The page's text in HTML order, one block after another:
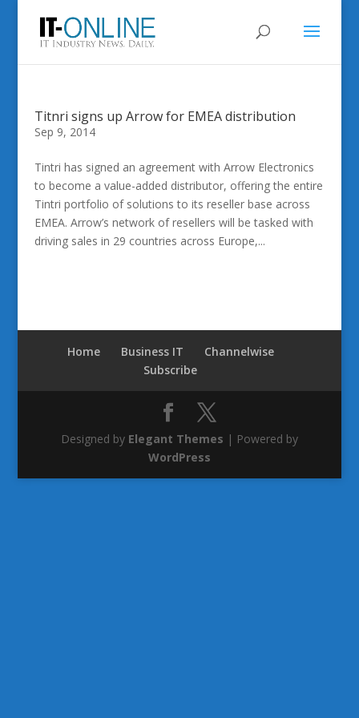
Titnri signs up Arrow for EMEA distribution
Sep 9, 2014
Tintri has signed an agreement with Arrow Electronics
to become a value-added distributor, offering the entire
Tintri portfolio of solutions to its reseller base across
EMEA. Arrow’s network of resellers will be tasked with
driving sales in 29 countries across Europe,...
Home Business IT
Channelwise
Subscribe
Designed by Elegant Themes | Powered by
WordPress